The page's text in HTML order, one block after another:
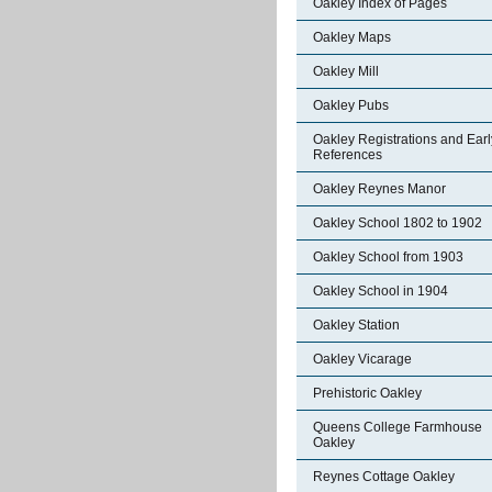
Oakley Index of Pages
Oakley Maps
Oakley Mill
Oakley Pubs
Oakley Registrations and
References
Oakley Reynes Manor
Oakley School 1802 to 1902
Oakley School from 1903
Oakley School in 1904
Oakley Station
Oakley Vicarage
Prehistoric Oakley
Queens College Farmhouse
Oakley
Reynes Cottage Oakley